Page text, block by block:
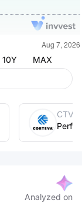
10Y
MAX
CTVA
Perf
Analyzed on